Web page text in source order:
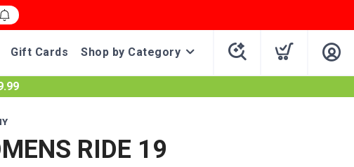
Gift Cards Shop by Category
RIDE 19